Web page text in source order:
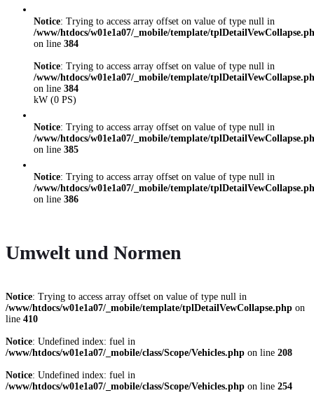
Notice: Trying to access array offset on value of type null in
/www/htdocs/w01e1a07/_mobile/template/
on line 384
Notice: Trying to access array offset on value of type null in
/www/htdocs/w01e1a07/_mobile/template/
on line 384
kW (0 PS)
Notice: Trying to access array offset on value of type null in
/www/htdocs/w01e1a07/_mobile/template/
on line 385
Notice: Trying to access array offset on value of type null in
/www/htdocs/w01e1a07/_mobile/template/
on line 386
Umwelt und Normen
Notice: Trying to access array offset on value of type null in
/www/htdocs/w01e1a07/_mobile/template/tplDetailVewCollapse.php on
line 410
Notice: Undefined index: fuel in
/www/htdocs/w01e1a07/_mobile/class/Scope/Vehicles.php on line 208
Notice: Undefined index: fuel in
/www/htdocs/w01e1a07/_mobile/class/Scope/Vehicles.php on line 254